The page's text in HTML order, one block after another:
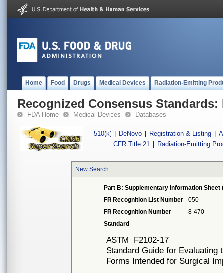
Home Food Drugs Medical Devices Radiation-Emitting
Recognized Consensus Standards:
FDA Home Medical Devices Databases
510(k) DeNovo Registration & Listing
CFR Title 21
Radiation-Emitting
New Search
Part B: Supplementary Information Sheet
FR Recognition List Number
050
FR Recognition Number
8-470
Standard
ASTM F2102-17
Standard Guide for Evaluating
Forms Intended for Surgical